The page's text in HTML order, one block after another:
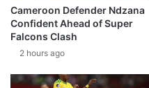
Cameroon Defender Ndzana
Confident Ahead of Super
Falcons Clash
2 hours ago